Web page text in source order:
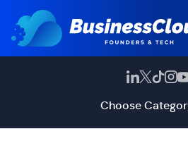
Choose